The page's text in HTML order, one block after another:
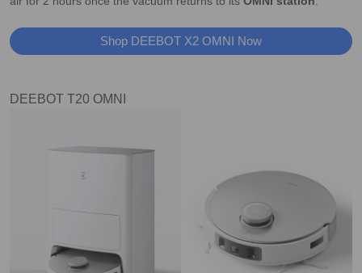
Shop DEEBOT X2 OMNI Now
DEEBOT T20 OMNI